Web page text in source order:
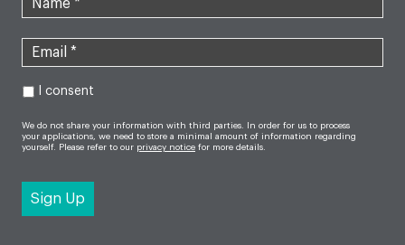
I consent
We do not share your information with third parties. In order for us to process
your applications, we need to store a minimal amount of information regarding
yourself. Please refer to our privacy notice for more details.